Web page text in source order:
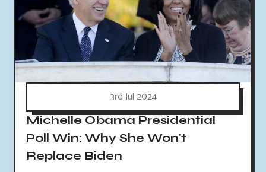
3rd Jul 2024
Michelle Obama Presidential
Poll Win: Why She Won't
Replace Biden